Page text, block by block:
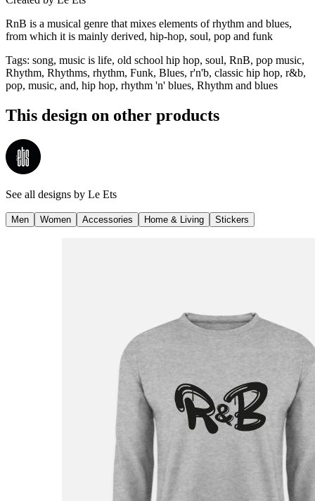
RnB is a musical genre that mixes elements of rhythm and blues,
from which it is mainly derived, hip-hop, soul, pop and funk
Tags: song, music is life, old school hip hop, soul, RnB, pop music,
Rhythm, Rhythms, rhythm, Funk, Blues, r'n'b, classic hip hop, r&b,
pop, music, and, hip hop, rhythm 'n' blues, Rhythm and blues
This design on other products
See all designs by Le Ets
Men Women Accessories Home & Living Stickers